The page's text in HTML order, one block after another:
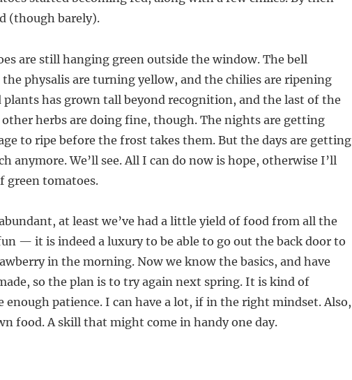
(though barely).
are still hanging green outside the window. The bell
physalis are turning yellow, and the chilies are ripening
plants has grown tall beyond recognition, and the last of the
herbs are doing fine, though. The nights are getting
to ripe before the frost takes them. But the days are getting
anymore. We’ll see. All I can do now is hope, otherwise I’ll
green tomatoes.
at least we’ve had a little yield of food from all the
— it is indeed a luxury to be able to go out the back door to
in the morning. Now we know the basics, and have
so the plan is to try again next spring. It is kind of
patience. I can have a lot, if in the right mindset. Also,
food. A skill that might come in handy one day.